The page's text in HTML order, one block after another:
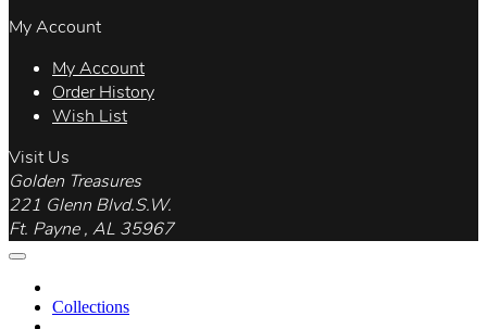
My Account
My Account
Order History
Wish List
Visit Us
Golden Treasures
221 Glenn Blvd.S.W.
Ft. Payne , AL 35967
Collections